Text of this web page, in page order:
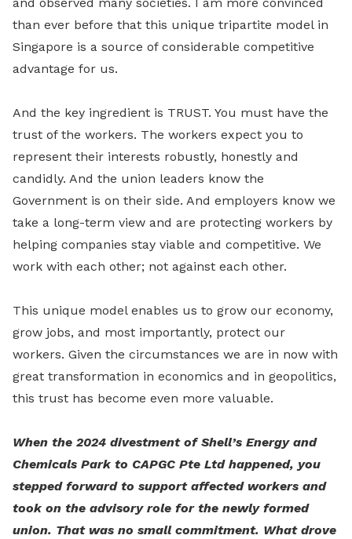
than ever before that this unique tripartite model in
Singapore is a source of considerable competitive
advantage for us.
And the key ingredient is TRUST. You must have the
trust of the workers. The workers expect you to
represent their interests robustly, honestly and
candidly. And the union leaders know the
Government is on their side. And employers know we
take a long-term view and are protecting workers by
helping companies stay viable and competitive. We
work with each other; not against each other.
This unique model enables us to grow our economy,
grow jobs, and most importantly, protect our
workers. Given the circumstances we are in now with
great transformation in economics and in geopolitics,
this trust has become even more valuable.
When the 2024 divestment of Shell’s Energy and
Chemicals Park to CAPGC Pte Ltd happened, you
stepped forward to support affected workers and
took on the advisory role for the newly formed
union. That was no small commitment. What drove